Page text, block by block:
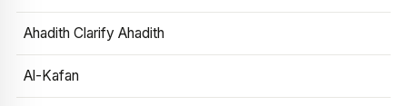
Ahadith Clarify Ahadith
Al-Kafan